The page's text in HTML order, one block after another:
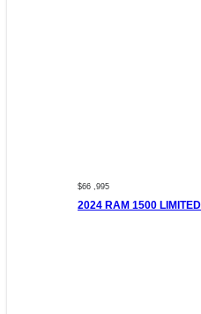
$66 ,995
2024 RAM 1500